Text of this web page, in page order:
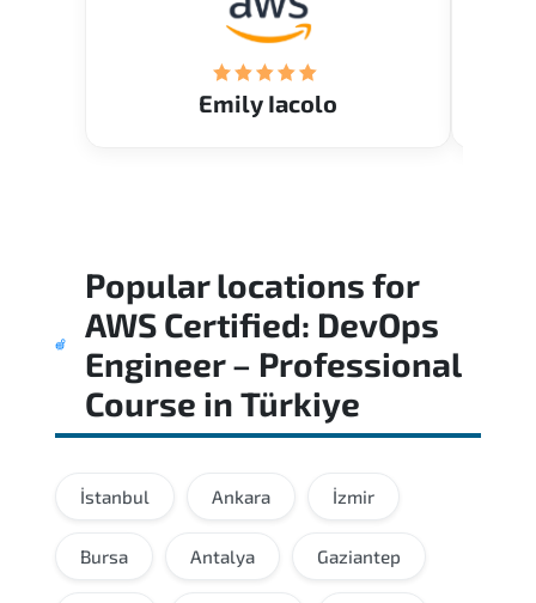
Emily Iacolo
Popular locations for
AWS Certified: DevOps
Engineer – Professional
Course inTürkiye
İstanbul Ankara İzmir
Bursa Antalya Gaziantep